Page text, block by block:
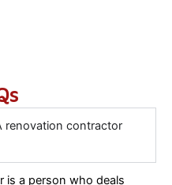
renovation contractor
is a person who deals